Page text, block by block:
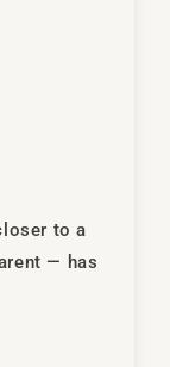
to a
— has